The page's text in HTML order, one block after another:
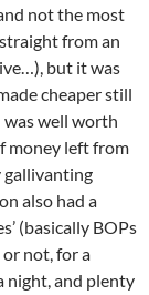
not the most
from an
but it was
cheaper still
was well worth
money left from
gallivanting
also had a
(basically BOPs
or not, for a
night, and plenty